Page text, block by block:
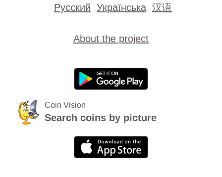
Русский Українська 汉语
About the project
Coin Vision
Search coins by picture